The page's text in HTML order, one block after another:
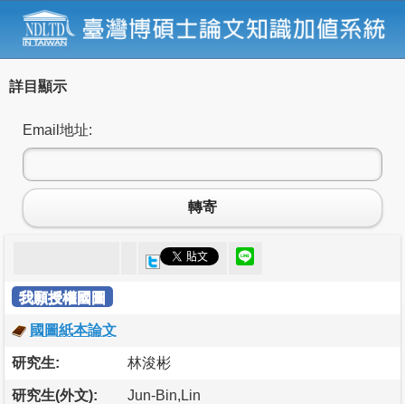
詳目顯示
Email地址:
轉寄
我願授權國圖
國圖紙本論文
研究生: 林浚彬
研究生(外文): Jun-Bin,Lin